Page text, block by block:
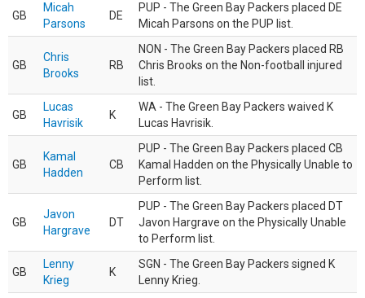
GB
Micah
Parsons
DE
PUP - The Green Bay Packers placed DE
Micah Parsons on the PUP list.
GB
Chris
Brooks
RB
NON - The Green Bay Packers placed RB
Chris Brooks on the Non-football injured
list.
GB
Lucas
Havrisik
K
WA - The Green Bay Packers waived K
Lucas Havrisik.
GB
Kamal
Hadden
CB
PUP - The Green Bay Packers placed CB
Kamal Hadden on the Physically Unable to
Perform list.
GB
Javon
Hargrave
DT
PUP - The Green Bay Packers placed DT
Javon Hargrave on the Physically Unable
to Perform list.
GB
Lenny
Krieg
K
SGN - The Green Bay Packers signed K
Lenny Krieg.